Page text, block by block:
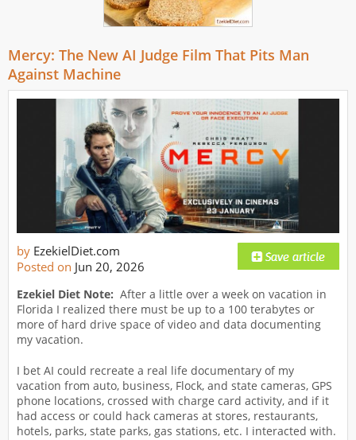
Mercy: The New AI Judge Film That Pits Man
Against Machine
by EzekielDiet.com
Posted on Jun 20, 2026
Ezekiel Diet Note: After a little over a week on vacation in
Florida I realized there must be up to a 100 terabytes or
more of hard drive space of video and data documenting
my vacation.
I bet AI could recreate a real life documentary of my
vacation from auto, business, Flock, and state cameras, GPS
phone locations, crossed with charge card activity, and if it
had access or could hack cameras at stores, restaurants,
hotels, parks, state parks, gas stations, etc. I interacted with.